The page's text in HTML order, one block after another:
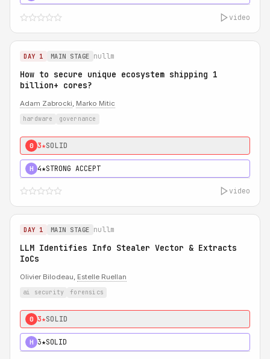
video
DAY 1 MAIN STAGE nullm
How to secure unique ecosystem shipping 1
billion+ cores?
Adam Zabrocki, Marko Mitic
hardware governance
0 3★SOLID
H 4★STRONG ACCEPT
video
DAY 1 MAIN STAGE nullm
LLM Identifies Info Stealer Vector & Extracts
IoCs
Olivier Bilodeau, Estelle Ruellan
ai security forensics
0 3★SOLID
H 3★SOLID